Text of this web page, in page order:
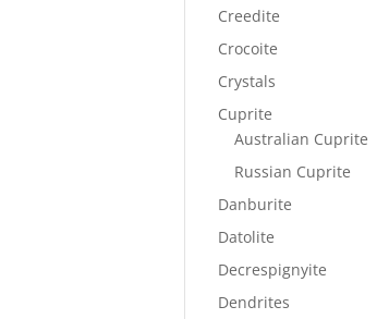
Creedite
Crocoite
Crystals
Cuprite
Australian Cuprite
Russian Cuprite
Danburite
Datolite
Decrespignyite
Dendrites